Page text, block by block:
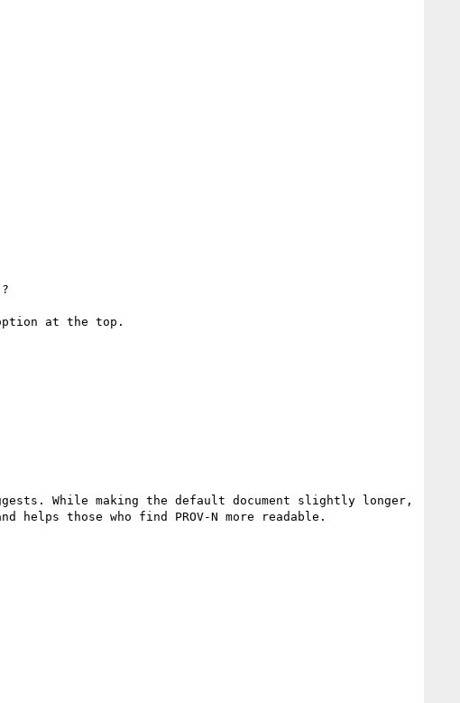
at the top.
While making the default document slightly longer,
those who find PROV-N more readable.